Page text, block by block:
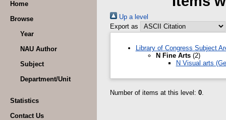
Home
Browse
Year
NAU Author
Subject
Department/Unit
Statistics
Contact Us
Up a level
Export as
Library of Congress Subject
N Fine Arts(2)
N Visual arts
Number of items at this level: 0.